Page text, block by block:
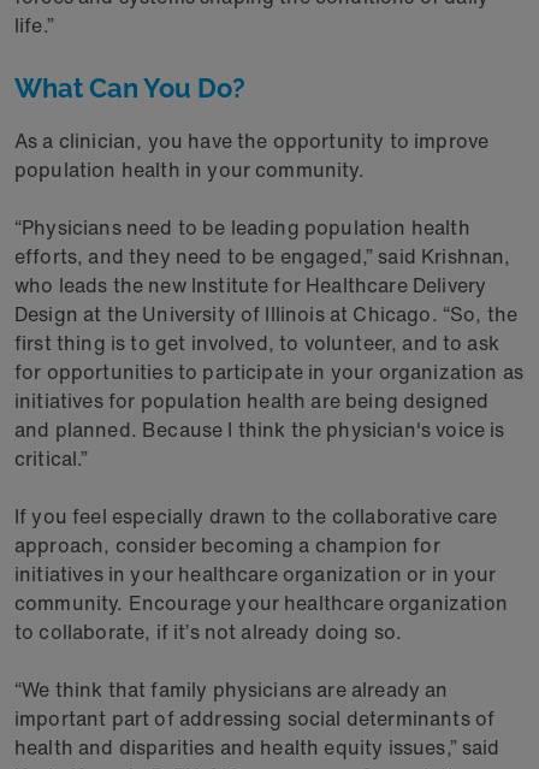
life.”
What Can You Do?
As a clinician, you have the opportunity to improve
population health in your community.
“Physicians need to be leading population health
efforts, and they need to be engaged,” said Krishnan,
who leads the new Institute for Healthcare Delivery
Design at the University of Illinois at Chicago. “So, the
first thing is to get involved, to volunteer, and to ask
for opportunities to participate in your organization as
initiatives for population health are being designed
and planned. Because I think the physician's voice is
critical.”
If you feel especially drawn to the collaborative care
approach, consider becoming a champion for
initiatives in your healthcare organization or in your
community. Encourage your healthcare organization
to collaborate, if it’s not already doing so.
“We think that family physicians are already an
important part of addressing social determinants of
health and disparities and health equity issues,” said